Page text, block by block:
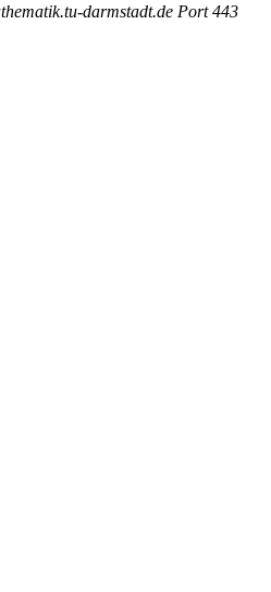
darmstadt.de Port 443